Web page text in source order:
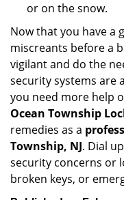
or on the snow.
Now that you have a
miscreants before a
vigilant and do the
security systems are
you need more help
Ocean Township
remedies as a
Township, NJ. Dial up
security concerns or
broken keys, or